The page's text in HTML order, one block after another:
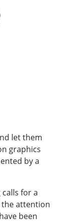
let them
graphics
by a
for a
the attention
been